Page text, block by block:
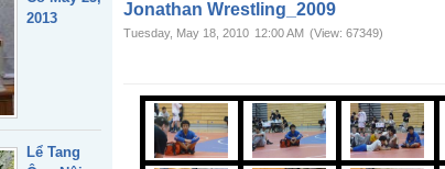
(VN) 04
Ông Nội
(VN) 03
Jonathan Wrestling_2009
Tuesday, May 18, 2010 12:00 AM (View: 67349)